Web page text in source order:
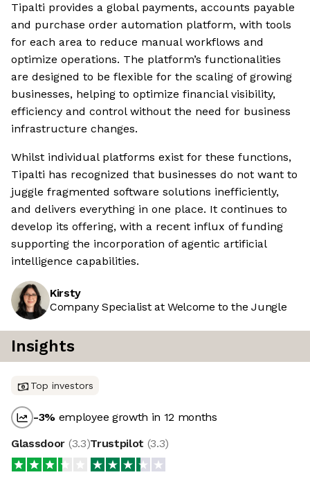
Tipalti provides a global payments, accounts payable
and purchase order automation platform, with tools
for each area to reduce manual workflows and
optimize operations. The platform’s functionalities
are designed to be flexible for the scaling of growing
businesses, helping to optimize financial visibility,
efficiency and control without the need for business
infrastructure changes.
Whilst individual platforms exist for these functions,
Tipalti has recognized that businesses do not want to
juggle fragmented software solutions inefficiently,
and delivers everything in one place. It continues to
develop its offering, with a recent influx of funding
supporting the incorporation of agentic artificial
intelligence capabilities.
Kirsty
Company Specialist at Welcome to the Jungle
Insights
Top investors
-3% employee growth in 12 months
Glassdoor (3.3)Trustpilot (3.3)